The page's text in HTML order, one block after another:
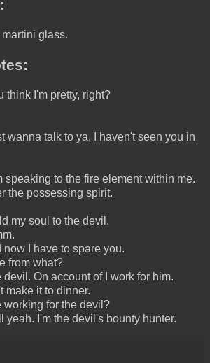
glass.
think I'm pretty, right?
wanna talk to ya, I haven't seen you in
speaking to the fire element within me.
the possessing spirit.
my soul to the devil.
now I have to spare you.
from what?
devil. On account of I work for him.
make it to dinner.
working for the devil?
yeah. I'm the devil's bounty hunter.